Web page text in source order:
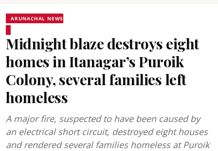
ARUNACHAL NEWS
Midnight blaze destroys eight
homes in Itanagar’s Puroik
Colony, several families left
homeless
A major fire, suspected to have been caused by
an electrical short circuit, destroyed eight houses
and rendered several families homeless at Puroik